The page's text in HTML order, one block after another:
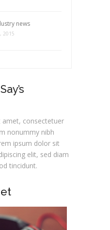
news
2015
consectetuer
nonummy nibh
ipsum dolor sit
elit, sed diam
tincidunt.